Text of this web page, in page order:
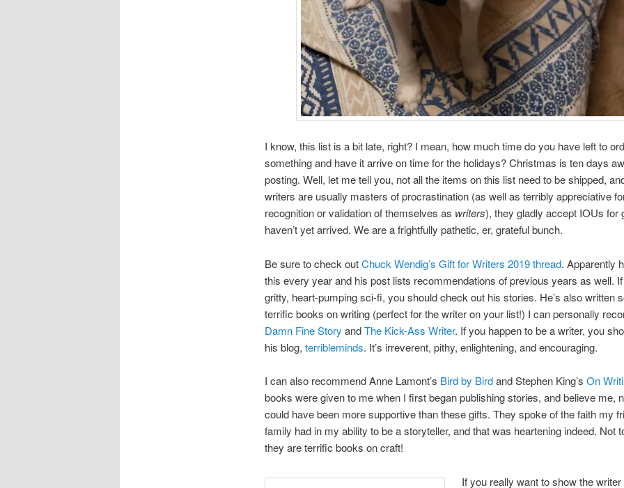
I know, this list is a bit late, right? I mean, how much time do you have left to
something and have it arrive on time for the holidays? Christmas is ten days
posting. Well, let me tell you, not all the items on this list need to be shipped,
writers are usually masters of procrastination (as well as terribly appreciative
recognition or validation of themselves as writers), they gladly accept IOUs for
haven’t yet arrived. We are a frightfully pathetic, er, grateful bunch.
Be sure to check outChuck Wendig’s Gift for Writers 2019 thread. Apparently
this every year and his post lists recommendations of previous years as well.
gritty, heart-pumping sci-fi, you should check out his stories. He’s also written
terrific books on writing (perfect for the writer on your list!) I can personally
Damn Fine Story andThe Kick-Ass Writer. If you happen to be a writer, you
his blog, terribleminds. It’s irreverent, pithy, enlightening, and encouraging.
I can also recommend Anne Lamont’s Bird by Birdand Stephen King’s On
books were given to me when I first began publishing stories, and believe me,
could have been more supportive than these gifts. They spoke of the faith my
family had in my ability to be a storyteller, and that was heartening indeed. Not
they are terrific books on craft!
If you really want to show the